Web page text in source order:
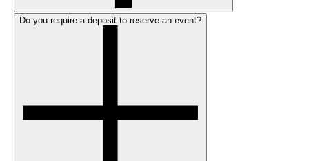
Do you require a deposit to reserve an event?